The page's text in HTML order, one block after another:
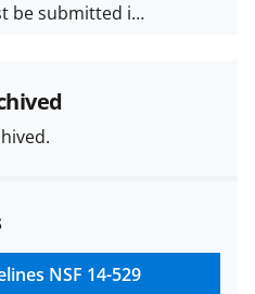
be submitted in
& Award
Guide
has updated its
policiesfor NSF
NSF 14-529